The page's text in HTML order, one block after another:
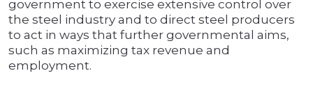
government to exercise extensive control over
the steel industry and to direct steel producers
to act in ways that further governmental aims,
such as maximizing tax revenue and
employment.